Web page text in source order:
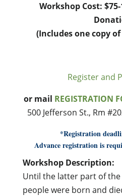
Workshop Cost:
(Includes one copy
Register and
or mail REGISTRATION
500 Jefferson St., Rm
*Registration
Advance registration is
Workshop Description:
Until the latter part of
people were born and